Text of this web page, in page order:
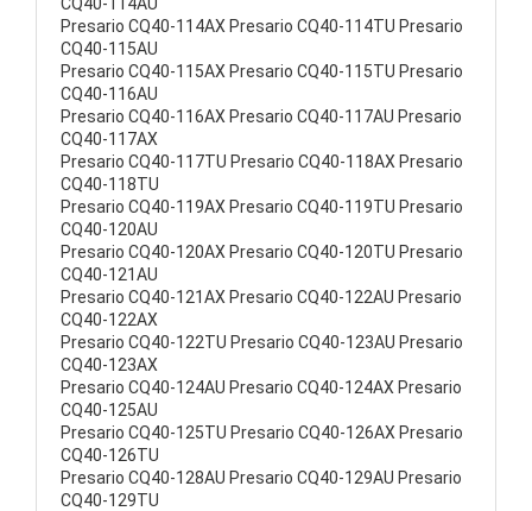
Presario CQ40-114AX Presario CQ40-114TU Presario
CQ40-115AU
Presario CQ40-115AX Presario CQ40-115TU Presario
CQ40-116AU
Presario CQ40-116AX Presario CQ40-117AU Presario
CQ40-117AX
Presario CQ40-117TU Presario CQ40-118AX Presario
CQ40-118TU
Presario CQ40-119AX Presario CQ40-119TU Presario
CQ40-120AU
Presario CQ40-120AX Presario CQ40-120TU Presario
CQ40-121AU
Presario CQ40-121AX Presario CQ40-122AU Presario
CQ40-122AX
Presario CQ40-122TU Presario CQ40-123AU Presario
CQ40-123AX
Presario CQ40-124AU Presario CQ40-124AX Presario
CQ40-125AU
Presario CQ40-125TU Presario CQ40-126AX Presario
CQ40-126TU
Presario CQ40-128AU Presario CQ40-129AU Presario
CQ40-129TU